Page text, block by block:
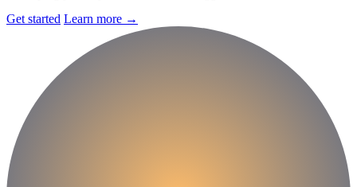
Get started Learn more →